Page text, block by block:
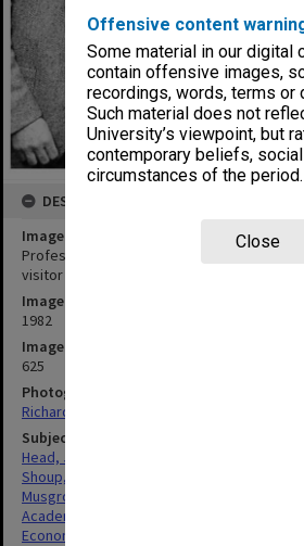
Offensive content
Some material in our digital
contain offensive images,
recordings, words, terms or
Such material does not
University’s viewpoint, but
contemporary beliefs,
circumstances of the period.
Close
DESCRIPTION
Image title
Professor John Head (left), Emeritus
visitor Professor Richard Musgrove
Image date
1982
Image identifier
625
Photographer
Richard Crompton
Subject descriptors
Head, John Graeme
Shoup, Carl
Musgrove, Richard
Academics
Economics